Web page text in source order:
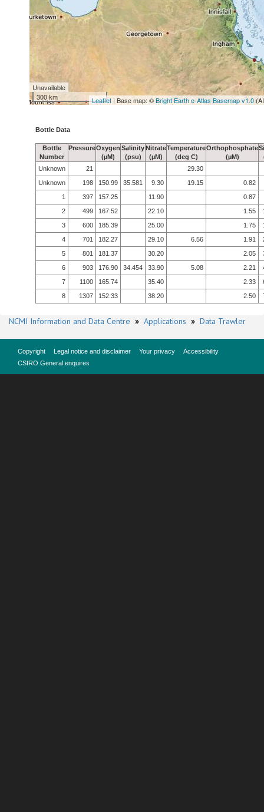
Unavailable
300 km
Leaflet | Base map: ©Bright Earth e-Atlas Basemap v1.0
Bottle Data
Bottle
Number
PressureOxygen
(µM)
Salinity
(psu)
Nitrate
(µM)
Temperature
(deg C)
Orthophosphate
(µM)
Unknown
21
29.30
Unknown
198 150.99 35.581 9.30 19.15
0.82
1
397 157.25 11.90
0.87
2
499 167.52 22.10 1.55
3
600 185.39 25.00 1.75
4
701 182.27 29.10 6.56 1.91
5
801 181.37 30.20 2.05
6
903 176.90 34.454 33.90 5.08 2.21
7
1100 165.74 35.40 2.33
8
1307 152.33 38.20 2.50
NCMI Information and Data Centre » Applications » Data Trawler
Copyright Legal notice and disclaimer Your privacy
Accessibility
CSIRO General enquires